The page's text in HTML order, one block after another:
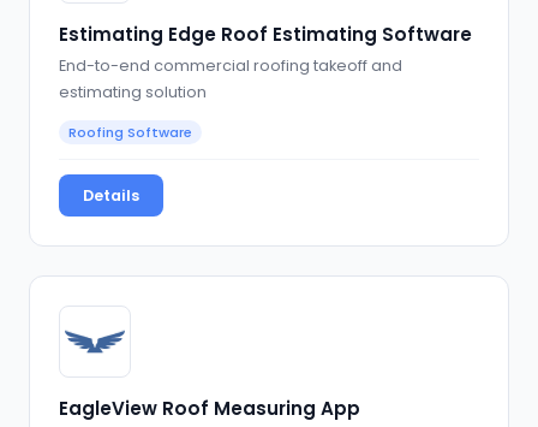
Estimating Edge Roof Estimating Software
End-to-end commercial roofing takeoff and
estimating solution
Roofing Software
Details
EagleView Roof Measuring App